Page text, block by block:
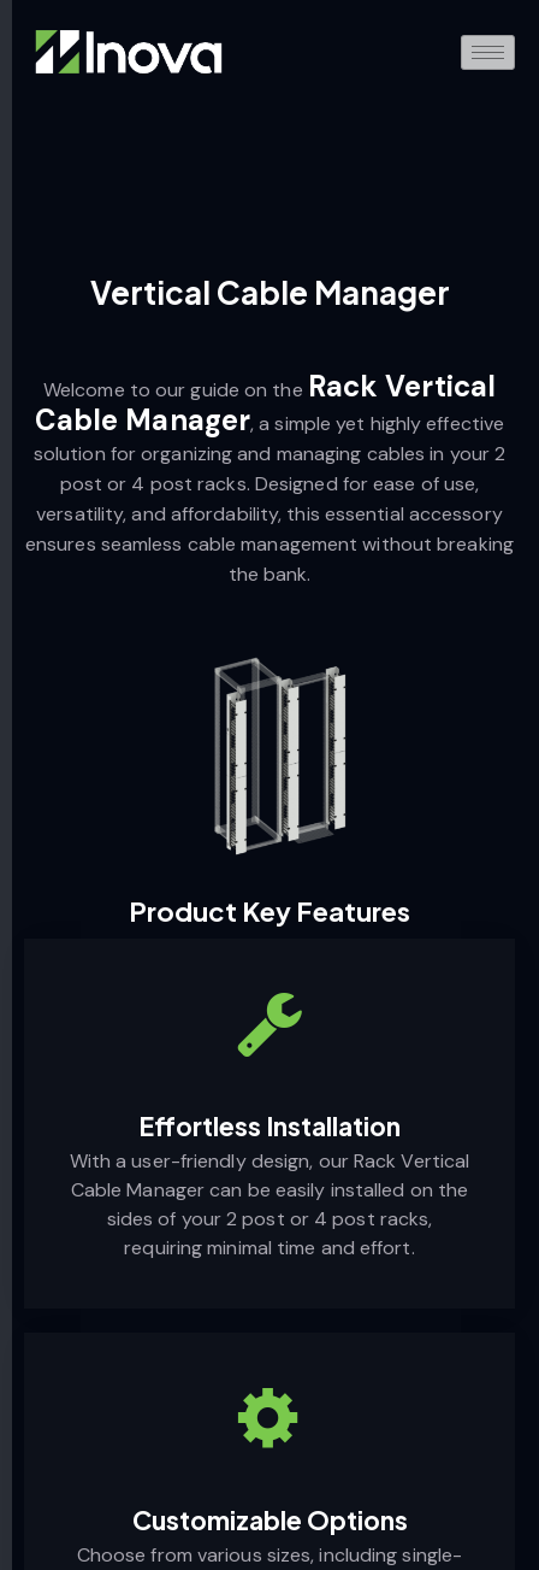
Vertical Cable Manager
Welcome to our guide on the Rack Vertical
Cable Manager, a simple yet highly effective
solution for organizing and managing cables in your 2
post or 4 post racks. Designed for ease of use,
versatility, and affordability, this essential accessory
ensures seamless cable management without breaking
the bank.
Product Key Features
Effortless Installation
With a user-friendly design, our Rack Vertical
Cable Manager can be easily installed on the
sides of your 2 post or 4 post racks,
requiring minimal time and effort.
Customizable Options
Choose from various sizes, including single-